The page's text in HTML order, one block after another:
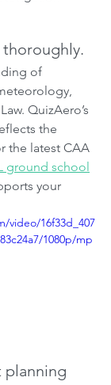
of
QuizAero’s
the
the latest CAA
ground school
your
video/16f33d_407
1080p/mp
planning